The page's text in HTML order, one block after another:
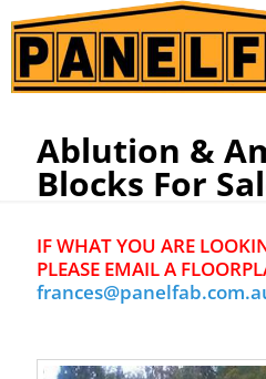
Ablution &
Blocks For
IF WHAT YOU ARE
PLEASE EMAIL A